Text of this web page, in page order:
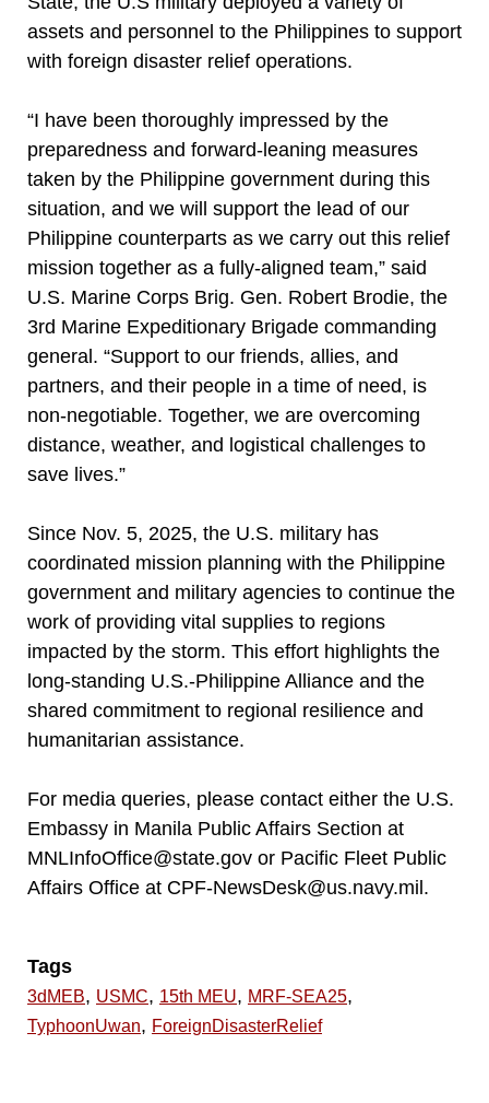
assets and personnel to the Philippines to support
with foreign disaster relief operations.
“I have been thoroughly impressed by the
preparedness and forward-leaning measures
taken by the Philippine government during this
situation, and we will support the lead of our
Philippine counterparts as we carry out this relief
mission together as a fully-aligned team,” said
U.S. Marine Corps Brig. Gen. Robert Brodie, the
3rd Marine Expeditionary Brigade commanding
general. “Support to our friends, allies, and
partners, and their people in a time of need, is
non-negotiable. Together, we are overcoming
distance, weather, and logistical challenges to
save lives.”
Since Nov. 5, 2025, the U.S. military has
coordinated mission planning with the Philippine
government and military agencies to continue the
work of providing vital supplies to regions
impacted by the storm. This effort highlights the
long-standing U.S.-Philippine Alliance and the
shared commitment to regional resilience and
humanitarian assistance.
For media queries, please contact either the U.S.
Embassy in Manila Public Affairs Section at
MNLInfoOffice@state.gov or Pacific Fleet Public
Affairs Office at CPF-NewsDesk@us.navy.mil.
Tags
3dMEB, USMC, 15th MEU, MRF-SEA25,
TyphoonUwan, ForeignDisasterRelief